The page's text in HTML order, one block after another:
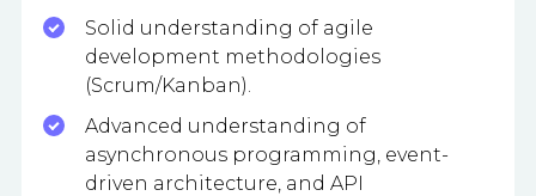
Solid understanding of agile
development methodologies
(Scrum/Kanban).
Advanced understanding of
asynchronous programming, event-
driven architecture, and API